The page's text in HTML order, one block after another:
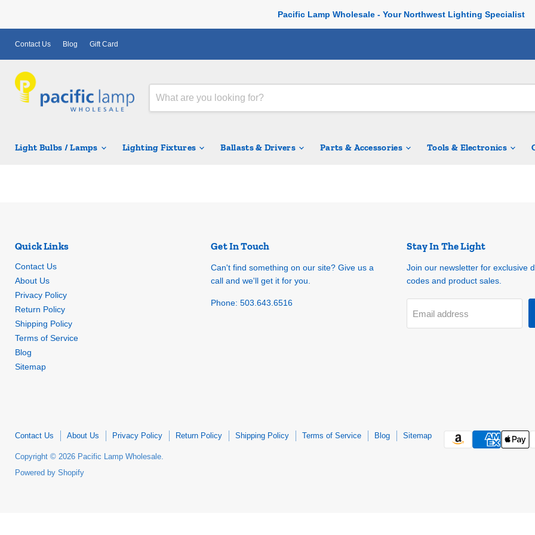
Pacific Lamp Wholesale - Your Northwest Lighting Specialist
Contact Us Blog Gift Card
Light Bulbs / Lamps Lighting Fixtures Ballasts & Drivers Parts & Accessories Tools & Electronics
Quick Links
Contact Us
About Us
Privacy Policy
Return Policy
Shipping Policy
Terms of Service
Blog
Sitemap
Get In Touch
Can't find something on our site? Give us a
call and we'll get it for you.
Phone: 503.643.6516
Stay In The Light
Join our newsletter for exclusive
codes and product sales.
Email address
Contact Us
About Us Privacy Policy Return Policy Shipping Policy Terms of Service Blog Sitemap
Copyright © 2026 Pacific Lamp Wholesale.
Powered by Shopify